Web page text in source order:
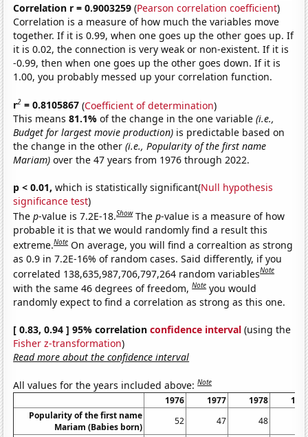
Correlation r = 0.9003259 (Pearson correlation coefficient)
Correlation is a measure of how much the variables move
together. If it is 0.99, when one goes up the other goes up. If
it is 0.02, the connection is very weak or non-existent. If it is
-0.99, then when one goes up the other goes down. If it is
1.00, you probably messed up your correlation function.
r2 = 0.8105867 (Coefficient of determination)
This means81.1%of the change in the one variable(i.e.,
Budget for largest movie production) is predictable based on
the change in the other(i.e., Popularity of the first name
Mariam) over the 47 years from 1976 through 2022.
p < 0.01, which is statistically significant(Null hypothesis
significance test)
Thep-value is 7.2E-18.Show Thep-value is a measure of how
probable it is that we would randomly find a result this
extreme.Note On average, you will find a correaltion as strong
as 0.9 in 7.2E-16% of random cases. Said differently, if you
correlated 138,635,987,706,797,264 random variablesNote
with the same 46 degrees of freedom,Note you would
randomly expect to find a correlation as strong as this one.
[ 0.83, 0.94 ] 95% correlationconfidence interval (using the
Fisher z-transformation)
Read more about the confidence interval
All values for the years included above:Note
1976 1977 1978
Popularity of the first name
Mariam (Babies born)
52 47 48